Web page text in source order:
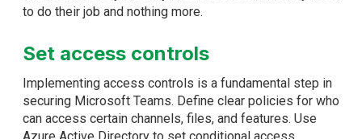
to do their job and nothing more.
Set access controls
Implementing access controls is a fundamental step in
securing Microsoft Teams. Define clear policies for who
can access certain channels, files, and features. Use